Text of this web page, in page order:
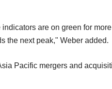
are on green for
the next peak," Weber added.
Pacific mergers and